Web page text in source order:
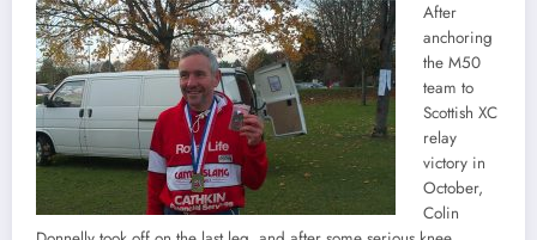
After
anchoring
the M50
team to
Scottish XC
relay
victory in
October,
Colin